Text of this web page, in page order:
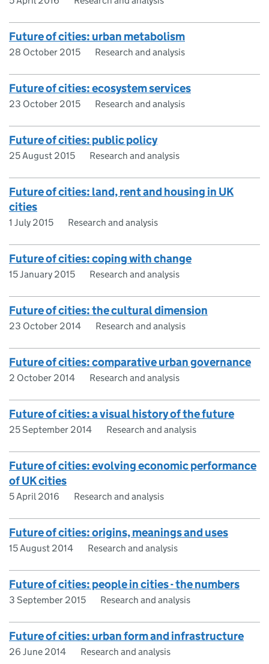
Future of cities: urban metabolism
28 October 2015 Research and analysis
Future of cities: ecosystem services
23 October 2015 Research and analysis
Future of cities: public policy
25 August 2015 Research and analysis
Future of cities: land, rent and housing in UK
cities
1 July 2015 Research and analysis
Future of cities: coping with change
15 January 2015 Research and analysis
Future of cities: the cultural dimension
23 October 2014 Research and analysis
Future of cities: comparative urban governance
2 October 2014 Research and analysis
Future of cities: a visual history of the future
25 September 2014 Research and analysis
Future of cities: evolving economic performance
of UK cities
5 April 2016 Research and analysis
Future of cities: origins, meanings and uses
15 August 2014 Research and analysis
Future of cities: people in cities - the numbers
3 September 2015 Research and analysis
Future of cities: urban form and infrastructure
26 June 2014 Research and analysis